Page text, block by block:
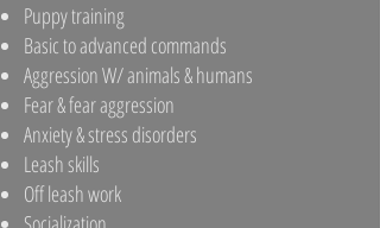
Puppy training
Basic to advanced commands
Aggression W/ animals & humans
Fear & fear aggression
Anxiety & stress disorders
Leash skills
Off leash work